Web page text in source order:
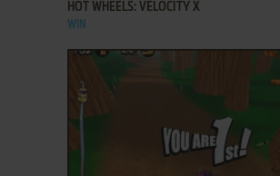
HOT WHEELS: VELOCITY X
WIN